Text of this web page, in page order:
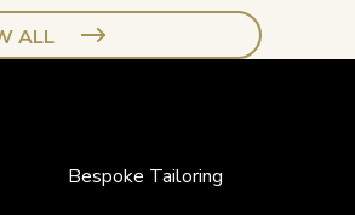
street, right behind a
our way of showing
ALL
Bespoke Tailoring